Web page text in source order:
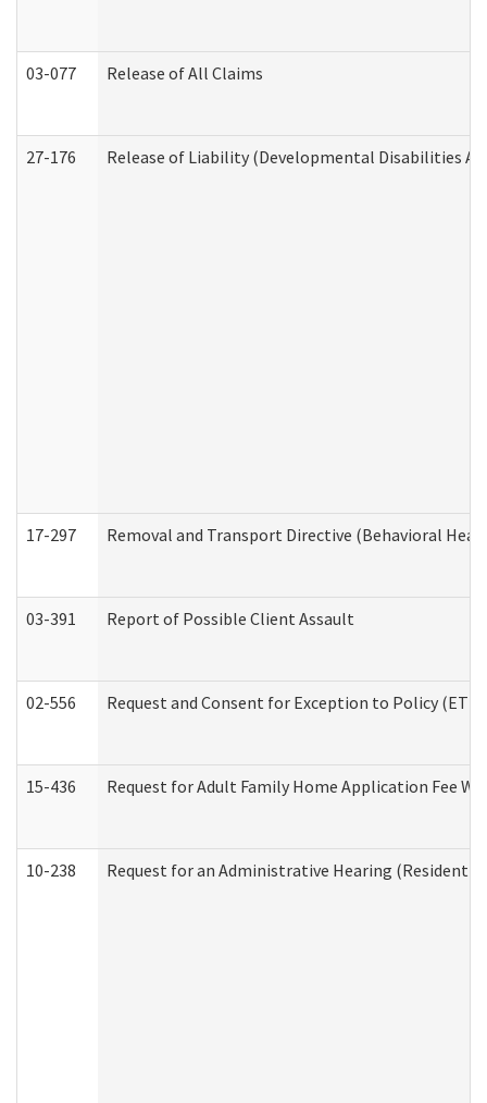
03-077 Release of All Claims
27-176 Release of Liability (Developmental Disabilities
17-297 Removal and Transport Directive (Behavioral
03-391 Report of Possible Client Assault
02-556 Request and Consent for Exception to Policy
15-436 Request for Adult Family Home Application Fee
10-238 Request for an Administrative Hearing (Residential